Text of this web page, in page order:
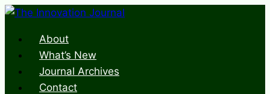
Skip
contentAbout
What’s New
Journal Archives
Contact